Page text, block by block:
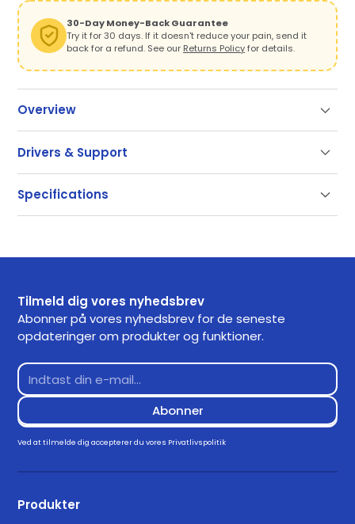
30-Day Money-Back Guarantee
Try it for 30 days. If it doesn't reduce your pain, send it
back for a refund. See our Returns Policyfor details.
Overview
Drivers & Support
Our documentation gets you up and running quickly
Frequently Asked Questions
Returns
Contact Support
Downloads
Drivers
Specifications
Tilmeld dig vores nyhedsbrev
Abonner på vores nyhedsbrev for de seneste
opdateringer om produkter og funktioner.
Ved at tilmelde dig accepterer du vores Privatlivspolitik
Produkter